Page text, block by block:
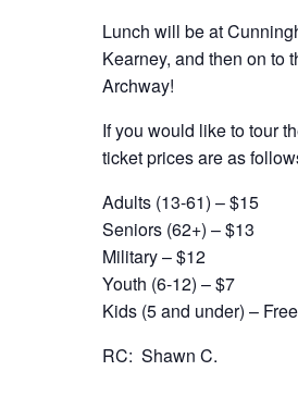
Lunch will be at
Kearney, and then on to
Archway!
If you would like to tour
ticket prices are as
Adults (13-61) – $15
Seniors (62+) – $13
Military – $12
Youth (6-12) – $7
Kids (5 and under) – Free
RC: Shawn C.